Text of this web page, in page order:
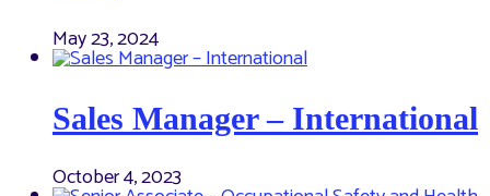
May 23, 2024
Sales Manager – International
October 4, 2023